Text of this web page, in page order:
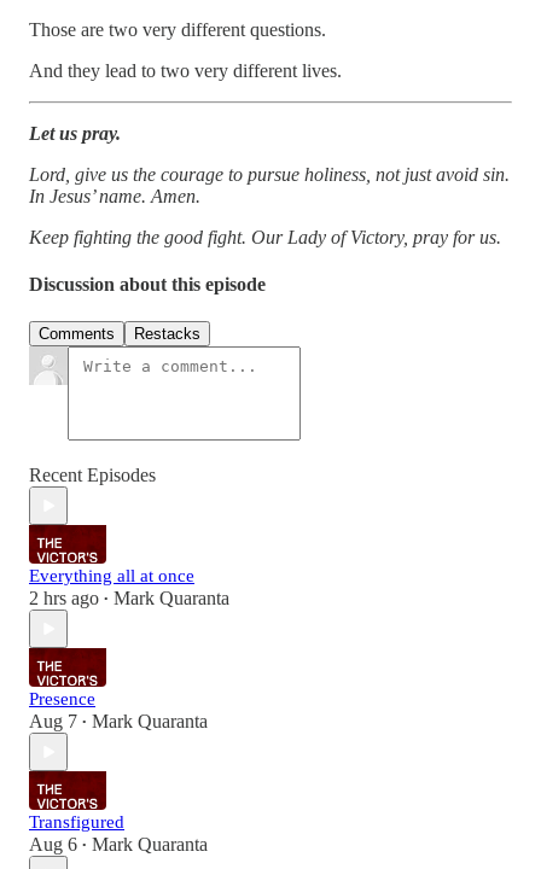
Those are two very different questions.
And they lead to two very different lives.
Let us pray.
Lord, give us the courage to pursue holiness, not just avoid sin.
In Jesus’ name. Amen.
Keep fighting the good fight. Our Lady of Victory, pray for us.
Discussion about this episode
Comments Restacks
Recent Episodes
Everything all at once
2 hrs ago • Mark Quaranta
Presence
Aug 7 • Mark Quaranta
Transfigured
Aug 6 • Mark Quaranta